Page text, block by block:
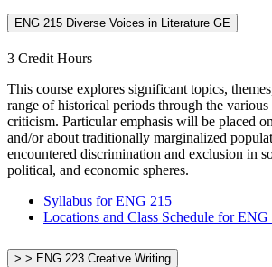
ENG 215 Diverse Voices in Literature GE
3 Credit Hours
This course explores significant topics,
range of historical periods through the
criticism. Particular emphasis will be placed
and/or about traditionally marginalized
encountered discrimination and exclusion in
political, and economic spheres.
Syllabus for ENG 215
Locations and Class Schedule for ENG
> > ENG 223 Creative Writing